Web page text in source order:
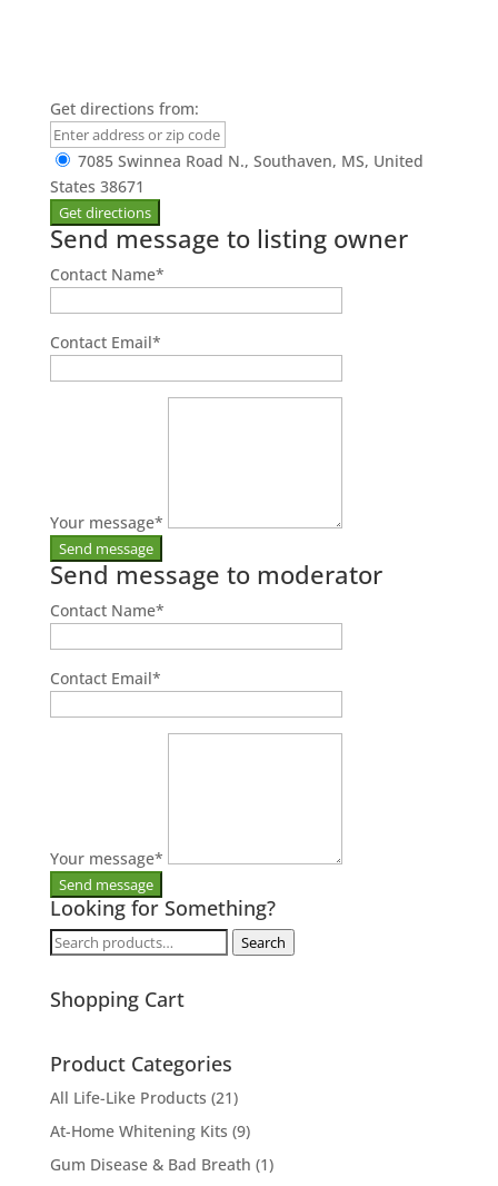
Get directions from:
7085 Swinnea Road N., Southaven, MS, United
States 38671
Send message to listing owner
Contact Name*
Contact Email*
Your message*
Send message to moderator
Contact Name*
Contact Email*
Your message*
Looking for Something?
Search
Search
Shopping Cart
Product Categories
All Life-Like Products (21)
At-Home Whitening Kits (9)
Gum Disease & Bad Breath (1)